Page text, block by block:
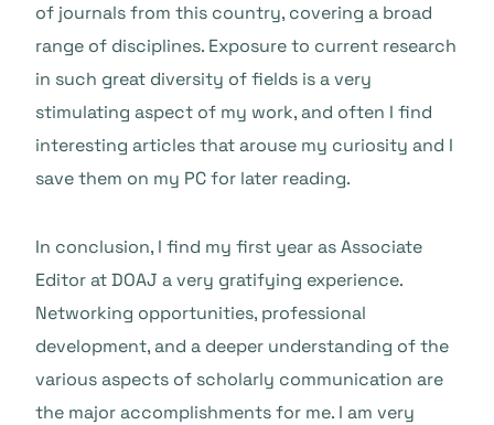
of journals from this country, covering a broad
range of disciplines. Exposure to current research
in such great diversity of fields is a very
stimulating aspect of my work, and often I find
interesting articles that arouse my curiosity and I
save them on my PC for later reading.
In conclusion, I find my first year as Associate
Editor at DOAJ a very gratifying experience.
Networking opportunities, professional
development, and a deeper understanding of the
various aspects of scholarly communication are
the major accomplishments for me. I am very